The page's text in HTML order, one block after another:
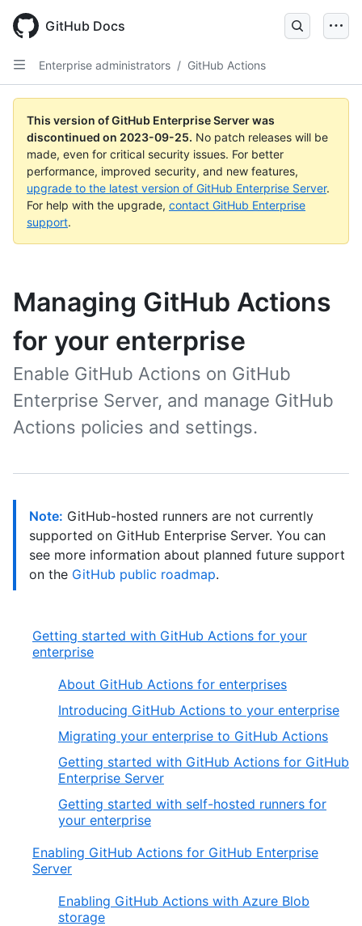
main
content
GitHub Docs
Enterprise administrators / GitHub Actions
This version of GitHub Enterprise Server was
discontinued on 2023-09-25. No patch releases will be
made, even for critical security issues. For better
performance, improved security, and new features,
upgrade to the latest version of GitHub Enterprise Server.
For help with the upgrade, contact GitHub Enterprise
support.
Managing GitHub Actions
for your enterprise
Enable GitHub Actions on GitHub
Enterprise Server, and manage GitHub
Actions policies and settings.
Note: GitHub-hosted runners are not currently
supported on GitHub Enterprise Server. You can
see more information about planned future support
on the GitHub public roadmap.
Getting started with GitHub Actions for your
enterprise
About GitHub Actions for enterprises
Introducing GitHub Actions to your enterprise
Migrating your enterprise to GitHub Actions
Getting started with GitHub Actions for GitHub
Enterprise Server
Getting started with self-hosted runners for
your enterprise
Enabling GitHub Actions for GitHub Enterprise
Server
Enabling GitHub Actions with Azure Blob
storage